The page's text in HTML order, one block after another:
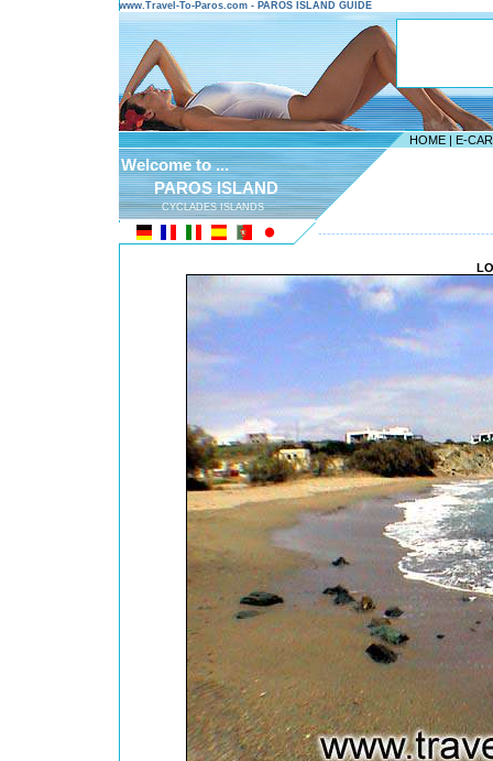
www.Travel-To-Paros.com - PAROS ISLAND GUIDE
HOME | E-
Welcome to ...
PAROS ISLAND
CYCLADES ISLANDS